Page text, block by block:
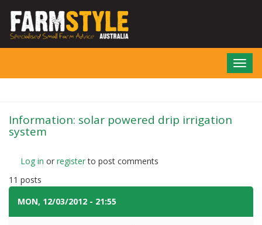
main
Information: solar powered drip irrigation
system
Log in or registerto post comments
11 posts
MON, 12/03/2012 - 21:55